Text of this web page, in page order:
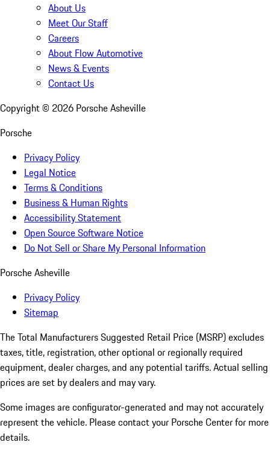
About Us
Meet Our Staff
Careers
About Flow Automotive
News & Events
Contact Us
Copyright © 2026 Porsche Asheville
Porsche
Privacy Policy
Legal Notice
Terms & Conditions
Business & Human Rights
Accessibility Statement
Open Source Software Notice
Do Not Sell or Share My Personal Information
Porsche Asheville
Privacy Policy
Sitemap
The Total Manufacturers Suggested Retail Price (MSRP) excludes
taxes, title, registration, other optional or regionally required
equipment, dealer charges, and any potential tariffs. Actual selling
prices are set by dealers and may vary.
Some images are configurator-generated and may not accurately
represent the vehicle. Please contact your Porsche Center for more
details.